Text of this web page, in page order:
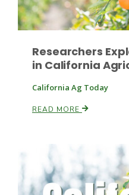
Paul
Researchers
in California
California Ag Today
READ MORE